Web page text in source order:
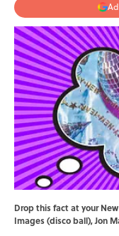
Drop this fact at your
Images (disco ball), Jon